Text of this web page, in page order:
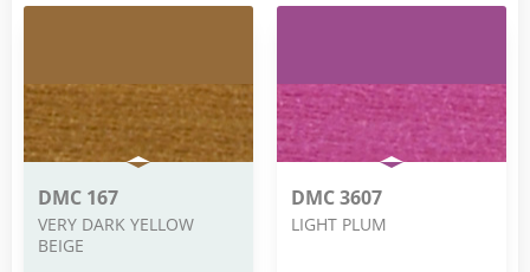
DMC 167
VERY DARK YELLOW
BEIGE
DMC 3607
LIGHT PLUM